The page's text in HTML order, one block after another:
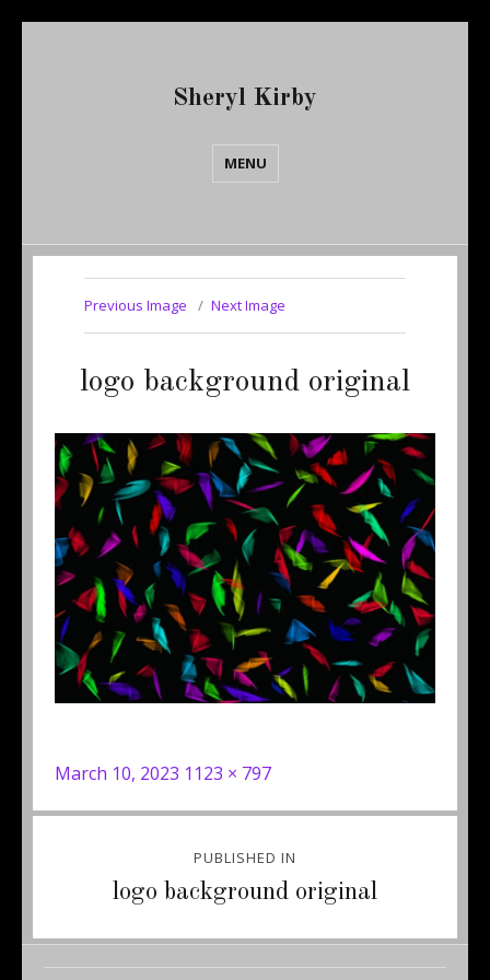
Sheryl Kirby
MENU
Previous Image Next Image
logo background original
Posted
March 10, 2023 Full
1123 × 797
navigation
PUBLISHED IN
logo background original